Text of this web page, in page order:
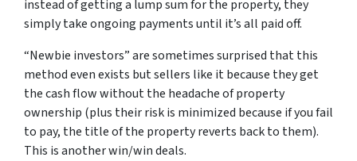
instead of getting a lump sum for the property, they
simply take ongoing payments until it’s all paid off.
“Newbie investors” are sometimes surprised that this
method even exists but sellers like it because they get
the cash flow without the headache of property
ownership (plus their risk is minimized because if you fail
to pay, the title of the property reverts back to them).
This is another win/win deals.